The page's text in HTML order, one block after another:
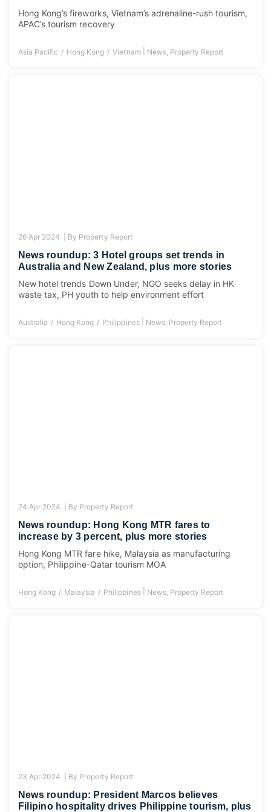
Hong Kong’s fireworks, Vietnam’s adrenaline-rush tourism,
APAC’s tourism recovery
Asia Pacific Hong Kong Vietnam| News, Property Report
26 Apr 2024 | By Property Report
News roundup: 3 Hotel groups set trends in
Australia and New Zealand, plus more stories
New hotel trends Down Under, NGO seeks delay in HK
waste tax, PH youth to help environment effort
Australia Hong Kong Philippines News, Property Report
24 Apr 2024 | By Property Report
News roundup: Hong Kong MTR fares to
increase by 3 percent, plus more stories
Hong Kong MTR fare hike, Malaysia as manufacturing
option, Philippine-Qatar tourism MOA
Hong Kong Malaysia Philippines News, Property Report
23 Apr 2024 | By Property Report
News roundup: President Marcos believes
Filipino hospitality drives Philippine tourism, plus